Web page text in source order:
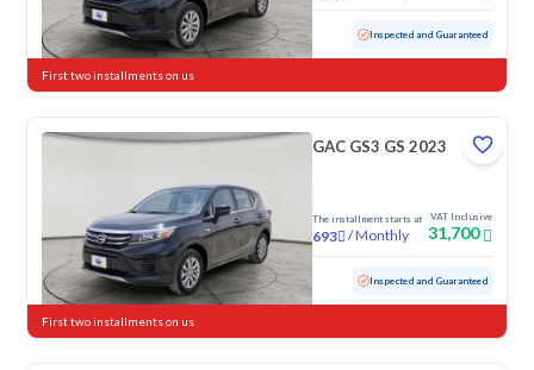
Used 79,087 KM Inspected and Guaranteed
First two installments on us
GAC GS3 GS 2023
The installment starts at
693 /Monthly
VAT Inclusive
31,700
Used 103,146 KM Inspected and Guaranteed
First two installments on us